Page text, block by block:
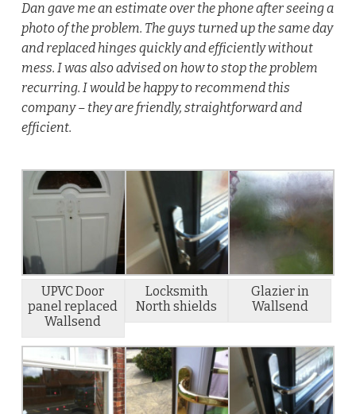
Dan gave me an estimate over the phone after seeing a
photo of the problem. The guys turned up the same day
and replaced hinges quickly and efficiently without
mess. I was also advised on how to stop the problem
recurring. I would be happy to recommend this
company – they are friendly, straightforward and
efficient.
UPVC Door
panel replaced
Wallsend
Locksmith
North shields
Glazier in
Wallsend